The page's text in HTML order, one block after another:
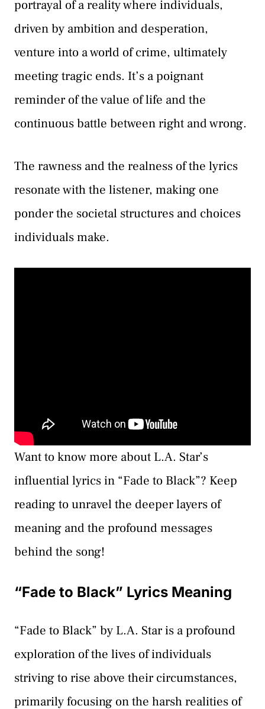
portrayal of a reality where individuals,
driven by ambition and desperation,
venture into a world of crime, ultimately
meeting tragic ends. It’s a poignant
reminder of the value of life and the
continuous battle between right and wrong.
The rawness and the realness of the lyrics
resonate with the listener, making one
ponder the societal structures and choices
individuals make.
Want to know more about L.A. Star’s
influential lyrics in “Fade to Black”? Keep
reading to unravel the deeper layers of
meaning and the profound messages
behind the song!
“Fade to Black” Lyrics Meaning
“Fade to Black” by L.A. Star is a profound
exploration of the lives of individuals
striving to rise above their circumstances,
primarily focusing on the harsh realities of